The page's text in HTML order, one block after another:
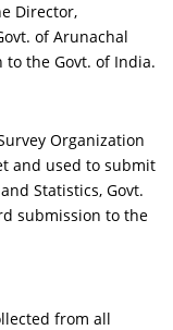
Director,
of Arunachal
the Govt. of India.
Organization
and used to submit
Statistics, Govt.
submission to the
from all